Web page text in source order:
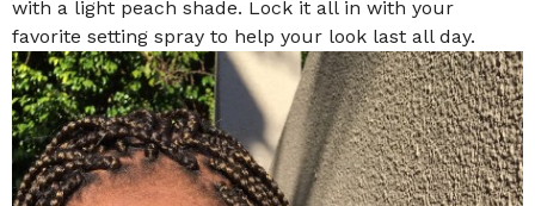
with a light peach shade. Lock it all in with your
favorite setting spray to help your look last all day.